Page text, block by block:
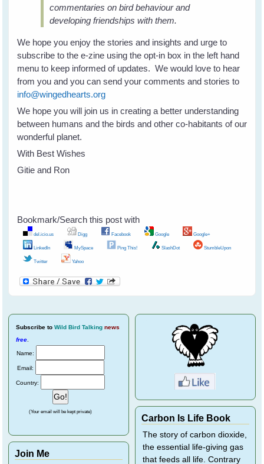
commentaries on bird behaviour and
developing friendships with them.
We hope you enjoy the stories and insights and urge to
subscribe to the e-zine using the opt-in box in the left hand
menu to keep informed of updates. We would love to hear
from you and you can send your comments and stories to
info@wingedhearts.org
We hope you will join us in creating a better understanding
between humans and the birds and other co-habitants of our
wonderful planet.
With Best Wishes
Gitie and Ron
Bookmark/Search this post with
del.icio.us Digg Facebook Google Google+
LinkedIn MySpace Ping This! SlashDot StumbleUpon
Twitter Yahoo
Subscribe to Wild Bird Talking news
free
Name:
Email:
Country:
(Your email will be kept private)
Join Me
Carbon Is Life Book
The story of carbon dioxide,
the essential life-giving gas
that feeds all life. Contrary